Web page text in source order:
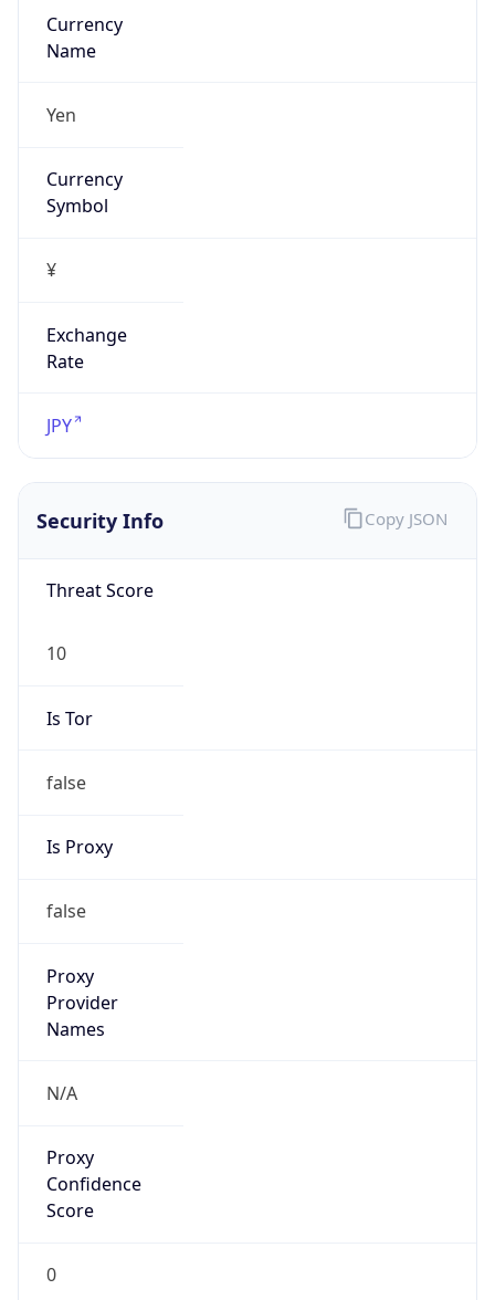
Currency
Name
Yen
Currency
Symbol
¥
Exchange
Rate
JPY
Security Info
Threat Score
10
Is Tor
false
Is Proxy
false
Proxy
Provider
Names
N/A
Proxy
Confidence
Score
0
Copy JSON